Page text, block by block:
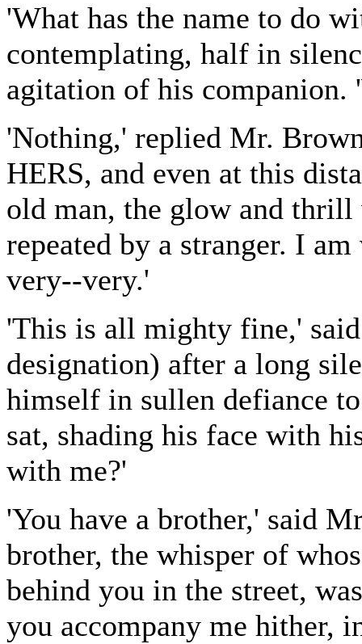
'What has the name to do
contemplating, half in
agitation of his companion.
'Nothing,' replied Mr.
HERS, and even at this
old man, the glow and
repeated by a stranger. I
very--very.'
'This is all mighty fine,'
designation) after a long
himself in sullen defiance
sat, shading his face with
with me?'
'You have a brother,' said
brother, the whisper of
behind you in the street,
you accompany me hither,